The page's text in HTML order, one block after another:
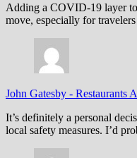
Adding a COVID-19 layer
move, especially for
John Gatesby - Restaurants
It’s definitely a personal
local safety measures. I’d